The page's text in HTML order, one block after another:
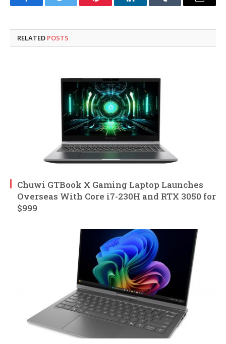
FacebookTwitter Pinterest LinkedInTumblr Email
RELATED POSTS
Chuwi GTBook X Gaming Laptop Launches
Overseas With Core i7-230H and RTX 3050 for
$999